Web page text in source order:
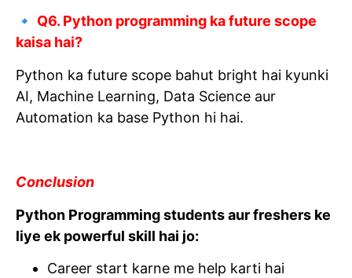
🔹 Q6. Python programming ka future scope
kaisa hai?
Python ka future scope bahut bright hai kyunki
AI, Machine Learning, Data Science aur
Automation ka base Python hi hai.
Conclusion
Python Programming students aur freshers ke
liye ek powerful skill hai jo:
Career start karne me help karti hai